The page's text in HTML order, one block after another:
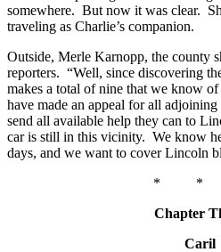
somewhere. But now it was clear.
traveling as Charlie’s companion.
Outside, Merle Karnopp, the county
reporters. “Well, since discovering
makes a total of nine that we know
have made an appeal for all
send all available help they can to
car is still in this vicinity. We know
days, and we want to cover Lincoln
* *
Chapter
Caril